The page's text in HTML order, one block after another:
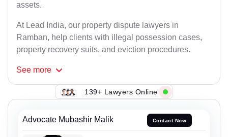
assets.
At Lead India, our property dispute lawyers in
Ramban, help clients with illegal possession cases,
property recovery suits, and eviction procedures.
See more
139+ Lawyers Online
Advocate Mubashir Malik Contact Now